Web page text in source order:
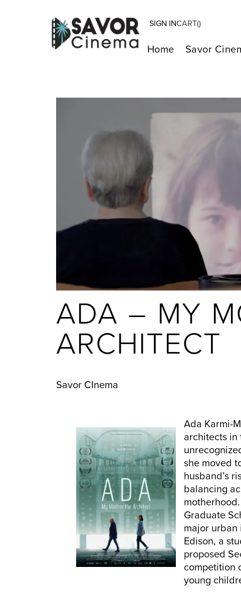
SIGN INCART()
Home Savor
ADA – MY
ARCHITECT
Savor CInema
Ada Karmi-
architects
she moved
husband’s
balancing
Graduate
major
Edison, a
proposed
competition
young